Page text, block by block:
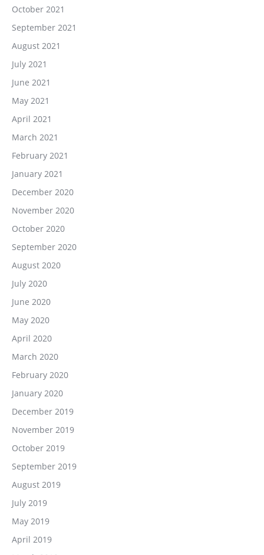
October 2021
September 2021
August 2021
July 2021
June 2021
May 2021
April 2021
March 2021
February 2021
January 2021
December 2020
November 2020
October 2020
September 2020
August 2020
July 2020
June 2020
May 2020
April 2020
March 2020
February 2020
January 2020
December 2019
November 2019
October 2019
September 2019
August 2019
July 2019
May 2019
April 2019